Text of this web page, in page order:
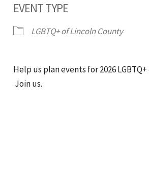
EVENT TYPE
LGBTQ+ of Lincoln County
Help us plan events for 2026
Join us.